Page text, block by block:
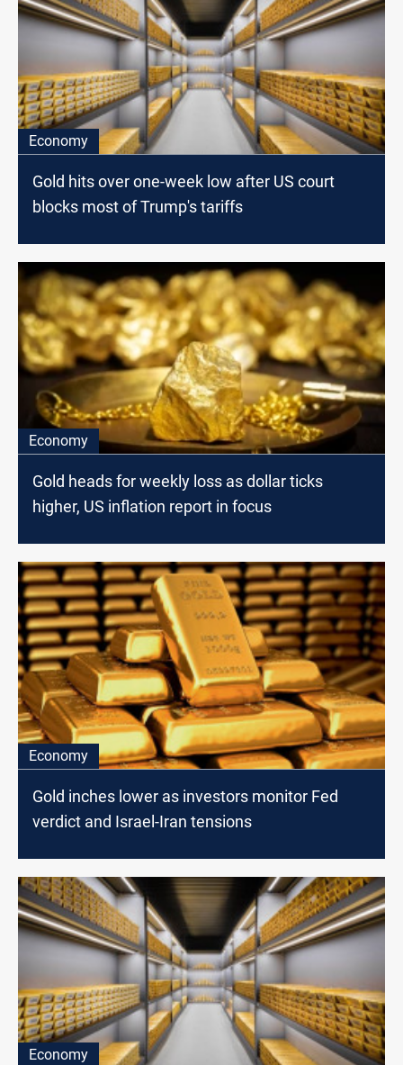
Economy
Gold hits over one-week low after US court
blocks most of Trump's tariffs
Economy
Gold heads for weekly loss as dollar ticks
higher, US inflation report in focus
Economy
Gold inches lower as investors monitor Fed
verdict and Israel-Iran tensions
Economy